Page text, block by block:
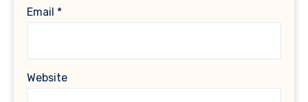
Email *
Website